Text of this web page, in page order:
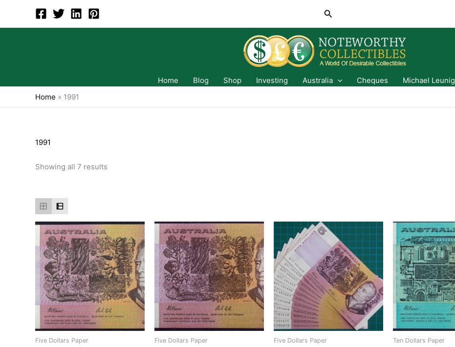
content
Search
Home Blog Shop Investing Australia Cheques Michael Leunig
Home » 1991
1991
Showing all 7 results
Five Dollars Paper Five Dollars Paper Five Dollars Paper Ten Dollars Paper